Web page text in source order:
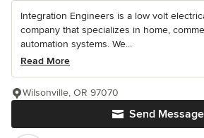
Integration Engineers is a low volt
company that specializes in home,
automation systems. We...
Read More
Send Message
Wilsonville, OR 97070